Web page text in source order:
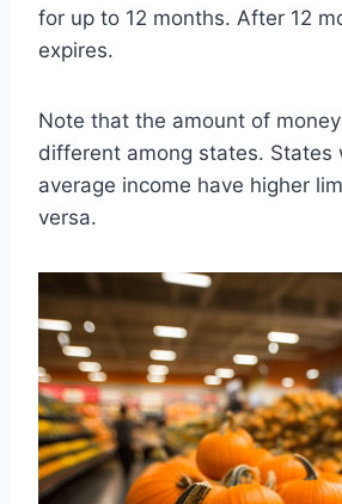
for up to 12 months. After 12
expires.
Note that the amount of
different among states. States
average income have higher
versa.